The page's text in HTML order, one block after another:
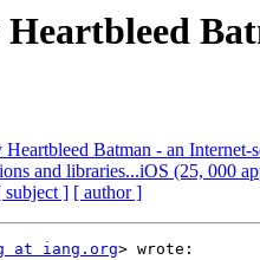
Batman - an
and libraries...iOS (25, 000
subject ] [ author ]
at iang.org> wrote: